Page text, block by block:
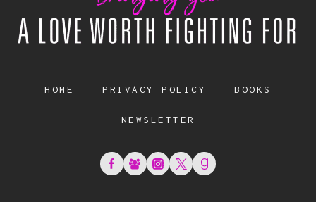
HOME PRIVACY POLICY BOOKS
NEWSLETTER